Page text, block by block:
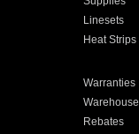
Linesets
Heat Strips
Warranties
Warehouse
Rebates